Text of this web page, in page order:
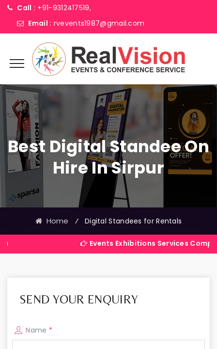
Call : +91-9312417519,
Email : rvevents1987@gmail.com
Best Digital Standee On
Hire In Sirpur
Home ⁄ Digital Standees for Rentals
Events Exhibitions Services Company in India
SEND YOUR ENQUIRY
Name *